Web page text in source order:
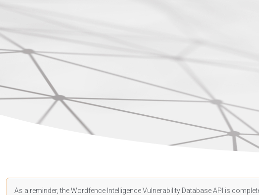
As a reminder, the Wordfence Intelligence Vulnerability Database API is